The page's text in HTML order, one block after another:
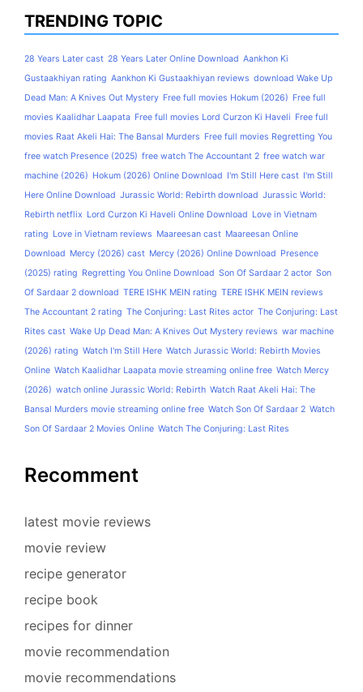
TRENDING TOPIC
28 Years Later cast 28 Years Later Online Download Aankhon Ki
Gustaakhiyan rating Aankhon Ki Gustaakhiyan reviews download Wake Up
Dead Man: A Knives Out Mystery Free full movies Hokum (2026) Free full
movies Kaalidhar Laapata Free full movies Lord Curzon Ki Haveli Free full
movies Raat Akeli Hai: The Bansal Murders Free full movies Regretting You
free watch Presence (2025) free watch The Accountant 2 free watch war
machine (2026) Hokum (2026) Online Download I'm Still Here cast I'm Still
Here Online Download Jurassic World: Rebirth download Jurassic World:
Rebirth netflix Lord Curzon Ki Haveli Online Download Love in Vietnam
rating Love in Vietnam reviews Maareesan cast Maareesan Online
Download Mercy (2026) cast Mercy (2026) Online Download Presence
(2025) rating Regretting You Online Download Son Of Sardaar 2 actor Son
Of Sardaar 2 download TERE ISHK MEIN rating TERE ISHK MEIN reviews
The Accountant 2 rating The Conjuring: Last Rites actor The Conjuring: Last
Rites cast Wake Up Dead Man: A Knives Out Mystery reviews war machine
(2026) rating Watch I'm Still Here Watch Jurassic World: Rebirth Movies
Online Watch Kaalidhar Laapata movie streaming online free Watch Mercy
(2026) watch online Jurassic World: Rebirth Watch Raat Akeli Hai: The
Bansal Murders movie streaming online free Watch Son Of Sardaar 2 Watch
Son Of Sardaar 2 Movies Online Watch The Conjuring: Last Rites
Recomment
latest movie reviews
movie review
recipe generator
recipe book
recipes for dinner
movie recommendation
movie recommendations